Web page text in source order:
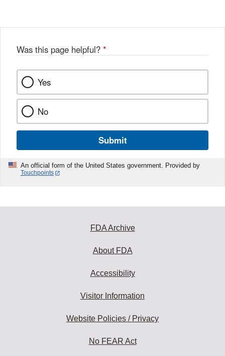
Was this page helpful? *
Yes
No
Submit
An official form of the United States government. Provided by
Touchpoints
FDA Archive
About FDA
Accessibility
Visitor Information
Website Policies / Privacy
No FEAR Act